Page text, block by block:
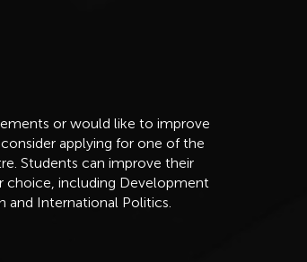
or would like to improve
applying for one of the
Students can improve their
choice, including Development
and International Politics.